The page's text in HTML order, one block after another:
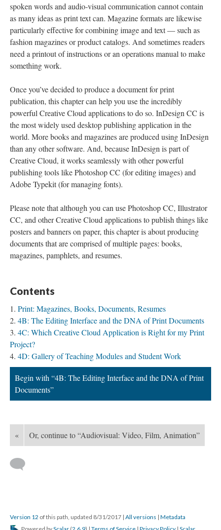
spoken words and audio-visual communication cannot contain
as many ideas as print text can. Magazine formats are likewise
particularly effective for combining image and text — such as
fashion magazines or product catalogs. And sometimes readers
need a printout of instructions or an operations manual to make
something work.
Once you’ve decided to produce a document for print
publication, this chapter can help you use the incredibly
powerful Creative Cloud applications to do so. InDesign CC is
the most widely used desktop publishing application in the
world. More books and magazines are produced using InDesign
than any other software. And, because InDesign is part of
Creative Cloud, it works seamlessly with other powerful
publishing tools like Photoshop CC (for editing images) and
Adobe Typekit (for managing fonts).
Please note that although you can use Photoshop CC, Illustrator
CC, and other Creative Cloud applications to publish things like
posters and banners on paper, this chapter is about producing
documents that are comprised of multiple pages: books,
magazines, pamphlets, and resumes.
Contents
Print: Magazines, Books, Documents, Resumes
4B: The Editing Interface and the DNA of Print Documents
4C: Which Creative Cloud Application is Right for my Print
Project?
4D: Gallery of Teaching Modules and Student Work
Begin with “4B: The Editing Interface and the DNA of Print
Documents”
« Or, continue to “Audiovisual: Video, Film, Animation”
Version 12 of this path, updated 8/31/2017 | All versions | Metadata